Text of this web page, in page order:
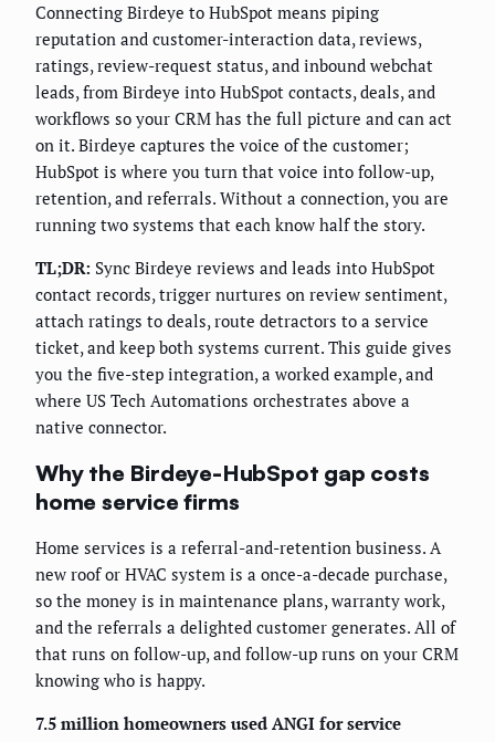
Connecting Birdeye to HubSpot means piping
reputation and customer-interaction data, reviews,
ratings, review-request status, and inbound webchat
leads, from Birdeye into HubSpot contacts, deals, and
workflows so your CRM has the full picture and can act
on it. Birdeye captures the voice of the customer;
HubSpot is where you turn that voice into follow-up,
retention, and referrals. Without a connection, you are
running two systems that each know half the story.
TL;DR: Sync Birdeye reviews and leads into HubSpot
contact records, trigger nurtures on review sentiment,
attach ratings to deals, route detractors to a service
ticket, and keep both systems current. This guide gives
you the five-step integration, a worked example, and
where US Tech Automations orchestrates above a
native connector.
Why the Birdeye-HubSpot gap costs
home service firms
Home services is a referral-and-retention business. A
new roof or HVAC system is a once-a-decade purchase,
so the money is in maintenance plans, warranty work,
and the referrals a delighted customer generates. All of
that runs on follow-up, and follow-up runs on your CRM
knowing who is happy.
7.5 million homeowners used ANGI for service